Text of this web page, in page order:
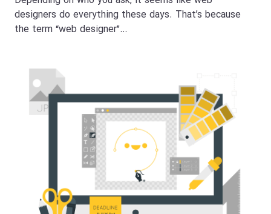
designers do everything these days. That’s because
the term “web designer”…